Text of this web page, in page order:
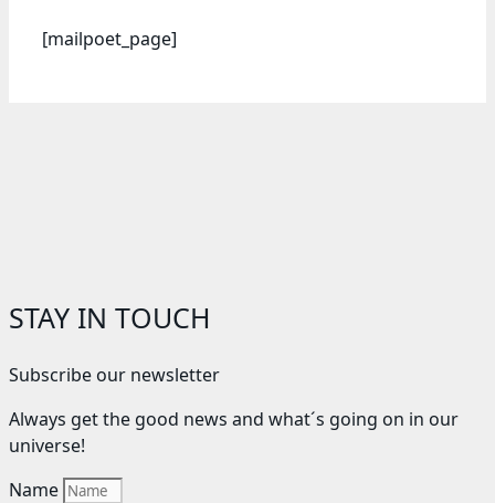
[mailpoet_page]
STAY IN TOUCH
Subscribe our newsletter
Always get the good news and what´s going on in our
universe!
Name